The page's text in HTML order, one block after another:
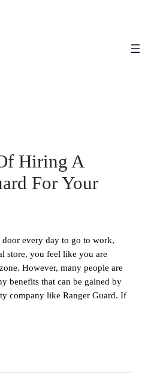
Hiring A
For Your
every day to go to work,
store, you feel like you are
However, many people are
benefits that can be gained by
company like Ranger Guard. If